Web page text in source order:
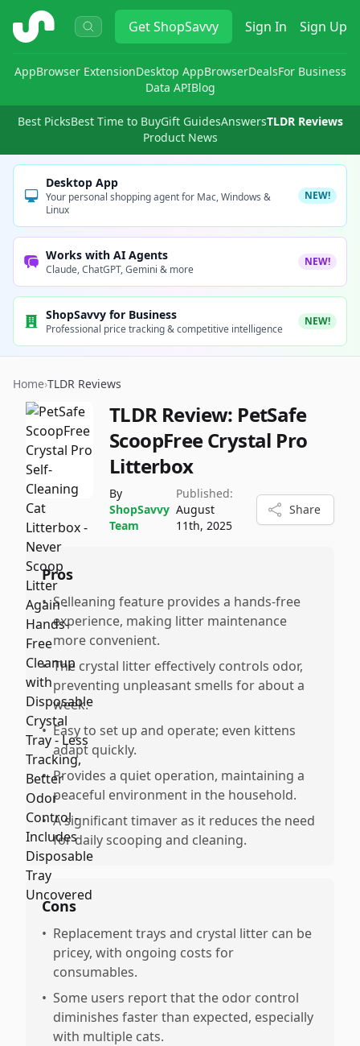
ShopSavvy GetShopSavvy Sign In Sign Up
AppBrowser ExtensionDesktop AppBrowserDealsFor Business
Data APIBlog
Best PicksBest Time to BuyGift GuidesAnswersTLDR Reviews
Product News
Desktop App
Your personal shopping agent for Mac, Windows &
Linux
NEW!
Works with AI Agents
Claude, ChatGPT, Gemini & more
NEW!
ShopSavvy for Business
Professional price tracking & competitive intelligence
NEW!
Home›TLDR Reviews
TLDR Review: PetSafe
ScoopFree Crystal Pro
Litterbox
By
ShopSavvy
Team
Published:
August
11th, 2025
Share
Pros
• Selleaning feature provides a hands-free
experience, making litter maintenance
more convenient.
• The crystal litter effectively controls odor,
preventing unpleasant smells for about a
week.
• Easy to set up and operate; even kittens
adapt quickly.
• Provides a quiet operation, maintaining a
peaceful environment in the household.
• A significant timaver as it reduces the need
for daily scooping and cleaning.
Cons
• Replacement trays and crystal litter can be
pricey, with ongoing costs for
consumables.
• Some users report that the odor control
diminishes faster than expected, especially
with multiple cats.